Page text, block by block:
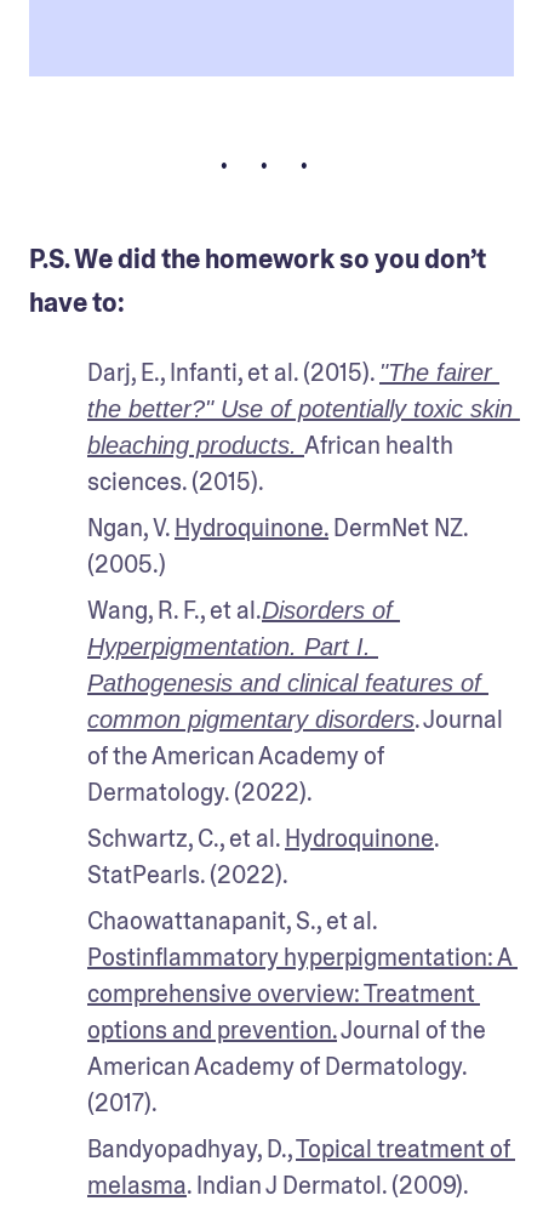
• • •
P.S. We did the homework so you don’t
have to:
Darj, E., Infanti, et al. (2015). "The fairer
the better?" Use of potentially toxic skin
bleaching products. African health
sciences. (2015).
Ngan, V. Hydroquinone. DermNet NZ.
(2005.)
Wang, R. F., et al.Disorders of
Hyperpigmentation. Part I.
Pathogenesis and clinical features of
common pigmentary disorders. Journal
of the American Academy of
Dermatology. (2022).
Schwartz, C., et al. Hydroquinone.
StatPearls. (2022).
Postinflammatory hyperpigmentation: A
comprehensive overview: Treatment
options and prevention. Journal of the
American Academy of Dermatology.
(2017).
Bandyopadhyay, D., Topical treatment of
melasma. Indian J Dermatol. (2009).